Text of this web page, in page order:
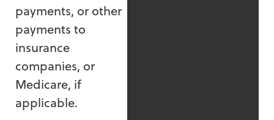
payments, or other
payments to
insurance
companies, or
Medicare, if
applicable.